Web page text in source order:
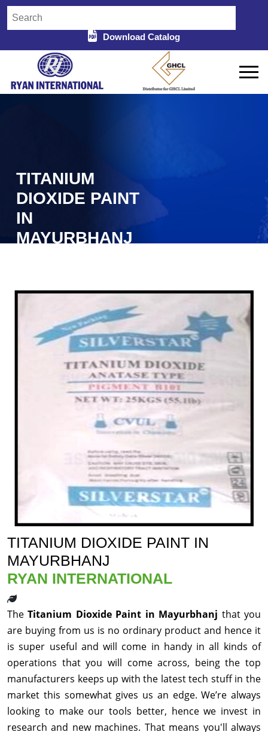
Download Catalog
TITANIUM
DIOXIDE PAINT
IN
MAYURBHANJ
TITANIUM DIOXIDE PAINT IN
MAYURBHANJ
RYAN INTERNATIONAL
TheTitanium Dioxide Paint in Mayurbhanj that you
are buying from us is no ordinary product and hence it
is super useful and will come in handy in all kinds of
operations that you will come across, being the top
manufacturers keeps up with the latest tech stuff in the
market this somewhat gives us an edge. We’re always
looking to make our tools better, hence we invest in
research and new machines. That means you'll always